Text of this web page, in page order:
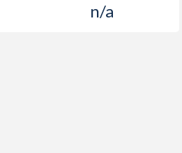
n/a